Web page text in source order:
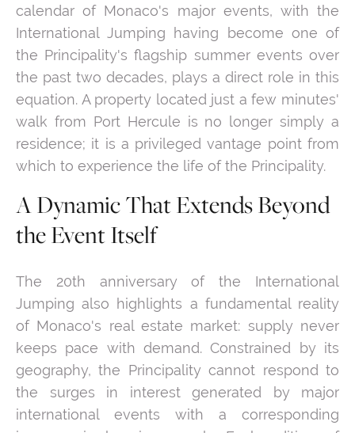
calendar of Monaco's major events, with the
International Jumping having become one of
the Principality's flagship summer events over
the past two decades, plays a direct role in this
equation. A property located just a few minutes'
walk from Port Hercule is no longer simply a
residence; it is a privileged vantage point from
which to experience the life of the Principality.
A Dynamic That Extends Beyond
the Event Itself
The 20th anniversary of the International
Jumping also highlights a fundamental reality
of Monaco's real estate market: supply never
keeps pace with demand. Constrained by its
geography, the Principality cannot respond to
the surges in interest generated by major
international events with a corresponding